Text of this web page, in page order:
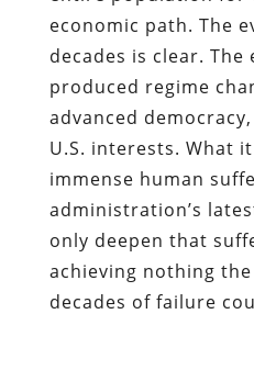
economic path. The
decades is clear.
produced regime
advanced
U.S. interests. What
immense human
administration’s
only deepen that
achieving nothing
decades of failure